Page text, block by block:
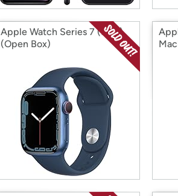
Apple Watch Series 7 (S&D)
(Open Box)